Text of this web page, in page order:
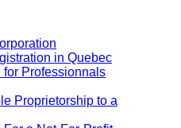
in Quebec
for Professionnals
Proprietorship to a